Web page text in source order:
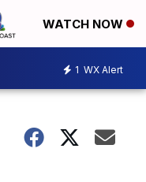
WATCH NOW
1 WX Alert